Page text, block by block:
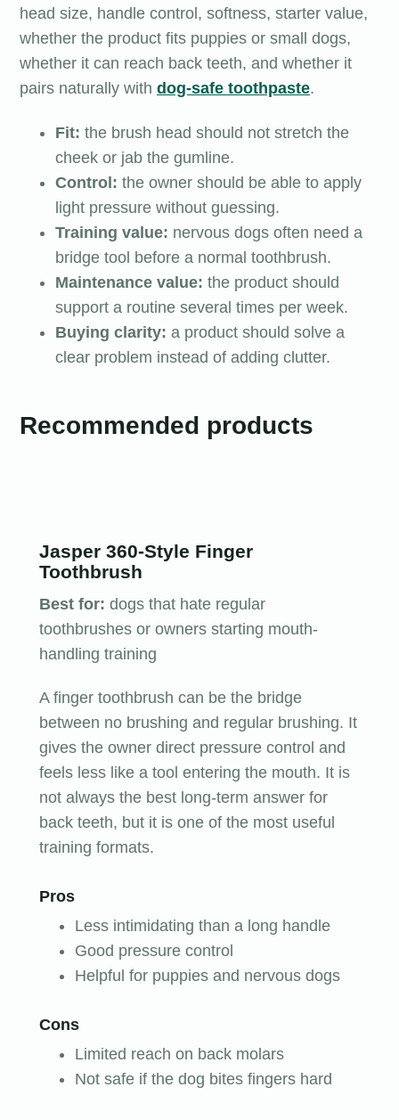
head size, handle control, softness, starter value,
whether the product fits puppies or small dogs,
whether it can reach back teeth, and whether it
pairs naturally with dog-safe toothpaste.
Fit: the brush head should not stretch the
cheek or jab the gumline.
Control: the owner should be able to apply
light pressure without guessing.
Training value: nervous dogs often need a
bridge tool before a normal toothbrush.
Maintenance value: the product should
support a routine several times per week.
Buying clarity: a product should solve a
clear problem instead of adding clutter.
Recommended products
Jasper 360-Style Finger
Toothbrush
Best for: dogs that hate regular
toothbrushes or owners starting mouth-
handling training
A finger toothbrush can be the bridge
between no brushing and regular brushing. It
gives the owner direct pressure control and
feels less like a tool entering the mouth. It is
not always the best long-term answer for
back teeth, but it is one of the most useful
training formats.
Pros
Less intimidating than a long handle
Good pressure control
Helpful for puppies and nervous dogs
Cons
Limited reach on back molars
Not safe if the dog bites fingers hard